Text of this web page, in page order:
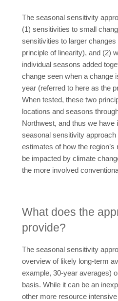
The seasonal sensitivity
(1) sensitivities to small
sensitivities to larger
principle of linearity), and (2)
individual seasons added
change seen when a change
year (referred to here as the
When tested, these two
locations and seasons
Northwest, and thus we have
seasonal sensitivity
estimates of how the
be impacted by climate
the more involved
What does the
provide?
The seasonal sensitivity
overview of likely long-term
example, 30-year averages)
basis. While it can be an
other more resource